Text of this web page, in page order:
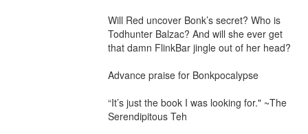
Will Red uncover Bonk’s secret? Who is
Todhunter Balzac? And will she ever get
that damn FlinkBar jingle out of her head?
Advance praise for Bonkpocalypse
“It’s just the book I was looking for." ~The
Serendipitous Teh